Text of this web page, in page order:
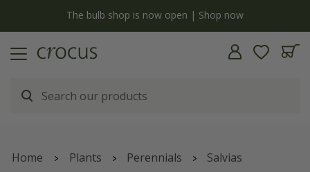
The bulb shop is now open | Shop now
Home Plants Perennials Salvias